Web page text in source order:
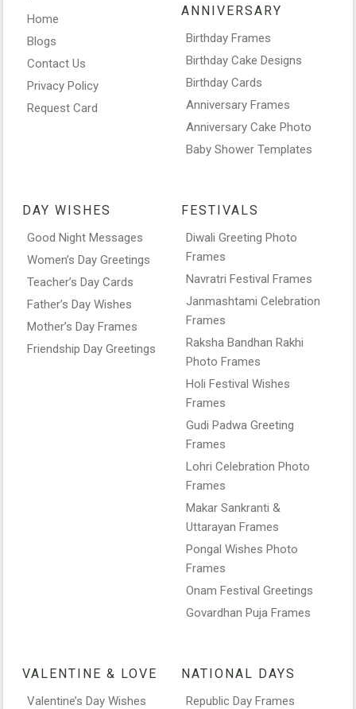
Home
Blogs
Contact Us
Privacy Policy
Request Card
ANNIVERSARY
Birthday Frames
Birthday Cake Designs
Birthday Cards
Anniversary Frames
Anniversary Cake Photo
Baby Shower Templates
DAY WISHES
Good Night Messages
Women’s Day Greetings
Teacher’s Day Cards
Father’s Day Wishes
Mother’s Day Frames
Friendship Day Greetings
FESTIVALS
Diwali Greeting Photo
Frames
Navratri Festival Frames
Janmashtami Celebration
Frames
Raksha Bandhan Rakhi
Photo Frames
Holi Festival Wishes
Frames
Gudi Padwa Greeting
Frames
Lohri Celebration Photo
Frames
Makar Sankranti &
Uttarayan Frames
Pongal Wishes Photo
Frames
Onam Festival Greetings
Govardhan Puja Frames
VALENTINE & LOVE
Valentine’s Day Wishes
NATIONAL DAYS
Republic Day Frames